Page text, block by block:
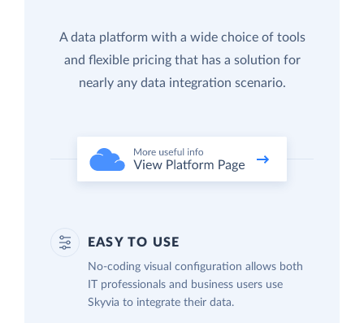
A data platform with a wide choice of tools
and flexible pricing that has a solution for
nearly any data integration scenario.
EASY TO USE
No-coding visual configuration allows both
IT professionals and business users use
Skyvia to integrate their data.